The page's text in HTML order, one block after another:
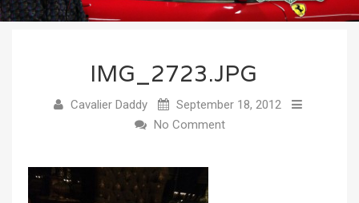
IMG_2723.JPG
Cavalier Daddy
September 18, 2012
No Comment